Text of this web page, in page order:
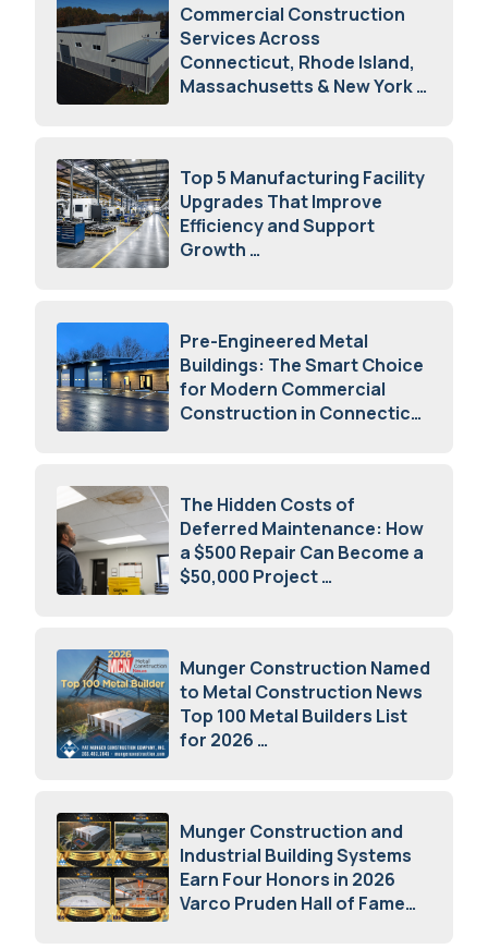
Commercial Construction
Services Across
Connecticut, Rhode Island,
Massachusetts & New York
Top 5 Manufacturing Facility
Upgrades That Improve
Efficiency and Support
Growth
Pre-Engineered Metal
Buildings: The Smart Choice
for Modern Commercial
Construction in Connecticut
The Hidden Costs of
Deferred Maintenance: How
a $500 Repair Can Become a
$50,000 Project
Munger Construction Named
to Metal Construction News
Top 100 Metal Builders List
for 2026
Munger Construction and
Industrial Building Systems
Earn Four Honors in 2026
Varco Pruden Hall of Fame